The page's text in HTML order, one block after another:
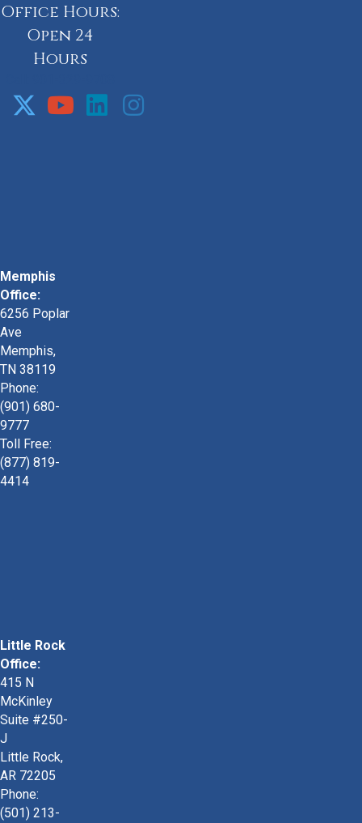
Office Hours:
Open 24
Hours
Memphis
Office:
6256 Poplar
Ave
Memphis,
TN 38119
Phone:
(901) 680-
9777
Toll Free:
(877) 819-
4414
Little Rock
Office:
415 N
McKinley
Suite #250-
J
Little Rock,
AR 72205
Phone:
(501) 213-